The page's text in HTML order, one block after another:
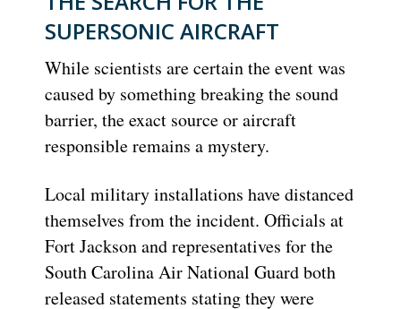
SUPERSONIC AIRCRAFT
While scientists are certain the event was
caused by something breaking the sound
barrier, the exact source or aircraft
responsible remains a mystery.
Local military installations have distanced
themselves from the incident. Officials at
Fort Jackson and representatives for the
South Carolina Air National Guard both
released statements stating they were